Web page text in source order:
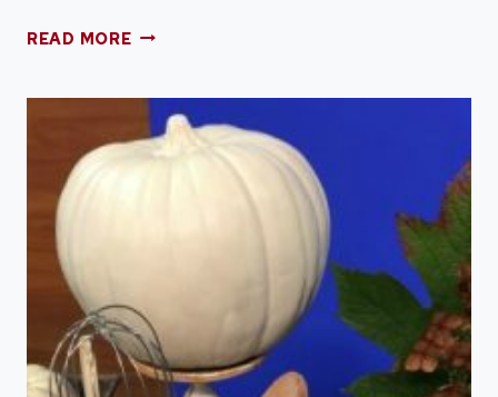
READ MOREAN
BUCKET
LIST
CHATTANOOGA